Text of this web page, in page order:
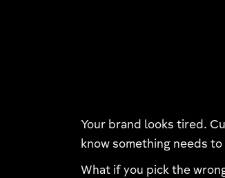
Your brand looks tired.
know something needs
What if you pick the